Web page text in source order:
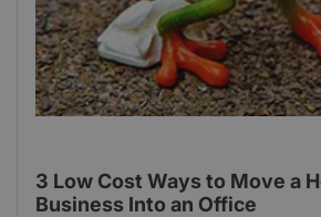
3 Low Cost Ways to Move a
Business Into an Office